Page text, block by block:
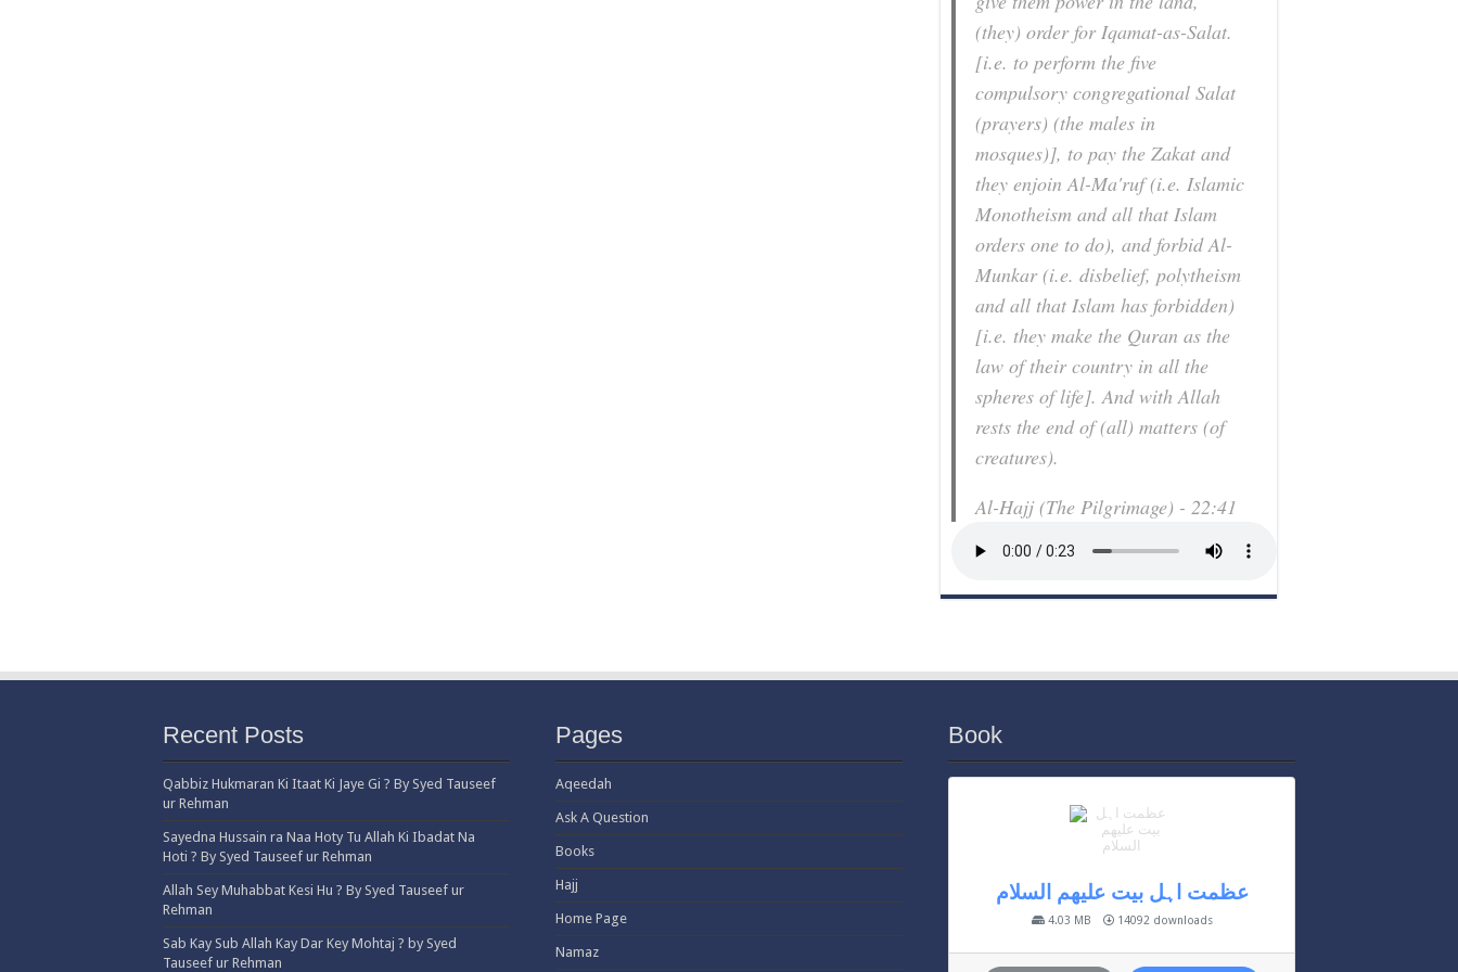
(they) order for Iqamat-as-Salat.
[i.e. to perform the five
compulsory congregational Salat
(prayers) (the males in
mosques)], to pay the Zakat and
they enjoin Al-Ma'ruf (i.e. Islamic
Monotheism and all that Islam
orders one to do), and forbid Al-
Munkar (i.e. disbelief, polytheism
and all that Islam has forbidden)
[i.e. they make the Quran as the
law of their country in all the
spheres of life]. And with Allah
rests the end of (all) matters (of
creatures).
Al-Hajj (The Pilgrimage) - 22:41
Recent Posts
Qabbiz Hukmaran Ki Itaat Ki Jaye Gi ? By Syed Tauseef
ur Rehman
Sayedna Hussain ra Naa Hoty Tu Allah Ki Ibadat Na
Hoti ? By Syed Tauseef ur Rehman
Allah Sey Muhabbat Kesi Hu ? By Syed Tauseef ur
Rehman
Sab Kay Sub Allah Kay Dar Key Mohtaj ? by Syed
Tauseef ur Rehman
Pages
Aqeedah
Ask A Question
Books
Hajj
Home Page
Namaz
Book
عظمت اہل بیت علیھم السلام
4.03 MB 14092 downloads